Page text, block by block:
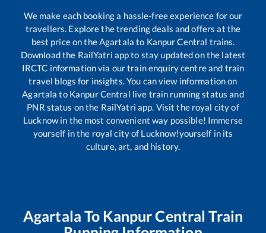
We make each booking a hassle-free experience for our
travellers. Explore the trending deals and offers at the
best price on theAgartala to Kanpur Central trains.
Download the RailYatri app to stay updated on the latest
IRCTC information via our train enquiry centre and train
travel blogs for insights. You can view information on
Agartala to Kanpur Central live train running status and
PNR status on the RailYatri app. Visit the royal city of
Lucknow in the most convenient way possible! Immerse
yourself in the royal city of Lucknow!yourself in its
culture, art, and history.
Agartala To Kanpur Central Train